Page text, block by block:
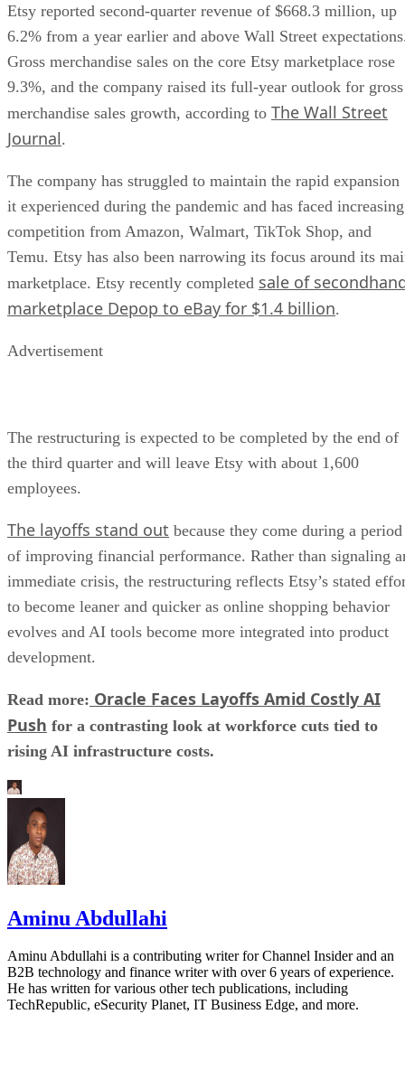
Etsy reported second-quarter revenue of $668.3 million, up
6.2% from a year earlier and above Wall Street
Gross merchandise sales on the core Etsy marketplace rose
9.3%, and the company raised its full-year outlook for gross
merchandise sales growth, according to The Wall Street
Journal.
The company has struggled to maintain the rapid expansion
it experienced during the pandemic and has faced increasing
competition from Amazon, Walmart, TikTok Shop, and
Temu. Etsy has also been narrowing its focus around its
marketplace. Etsy recently completed sale of
marketplace Depop to eBay for $1.4 billion.
Advertisement
The restructuring is expected to be completed by the end of
the third quarter and will leave Etsy with about 1,600
employees.
The layoffs stand out because they come during a period
of improving financial performance. Rather than signaling
immediate crisis, the restructuring reflects Etsy’s stated
to become leaner and quicker as online shopping behavior
evolves and AI tools become more integrated into product
development.
Read more: Oracle Faces Layoffs Amid Costly AI
Push for a contrasting look at workforce cuts tied to
rising AI infrastructure costs.
Aminu Abdullahi
Aminu Abdullahi is a contributing writer for Channel Insider and an
B2B technology and finance writer with over 6 years of experience.
He has written for various other tech publications, including
TechRepublic, eSecurity Planet, IT Business Edge, and more.